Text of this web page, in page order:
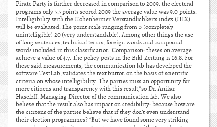
Pirate Party is further decreased in comparison to 2009: the electoral
programs only 7.7 points scored 2009 the average value was 9.0 points.
Intelligibility with the Hohenheimer Verstandlichkeits index (HIX)
will be evaluated. The point scale ranging from 0 (completely
unintelligible) 20 (very understandable). Among other things the use
of long sentences, technical terms, foreign words and compound
words included in this classification. Comparison: theses on average
achieve a value of 4.7. The policy posts in the Bild-Zeitung is 16.8. For
these said measurements, the communication lab has developed the
software TextLab, validates the text button on the basis of scientific
criteria on whose intelligibility. The parties miss an opportunity for
more citizens and transparency with this result,”so Dr. Anikar
Haseloff, Managing Director of the communication lab. We also
believe that the result also has impact on credibility: because how are
the citizens of the parties believe that if they don’t even understand
their election programmes? “But we have found some very striking